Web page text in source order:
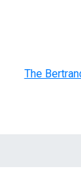
The